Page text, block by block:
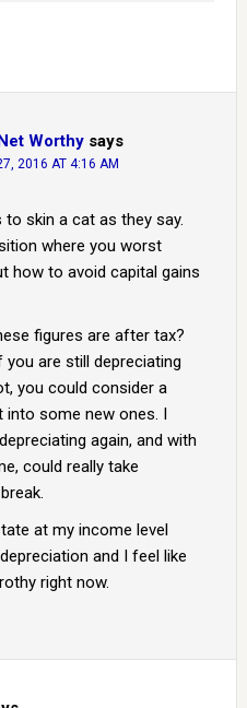
Worthy says
2016 AT 4:16 AM
to skin a cat as they say.
where you worst
how to avoid capital gains
figures are after tax?
you are still depreciating
you could consider a
into some new ones. I
again, and with
could really take
at my income level
and I feel like
right now.